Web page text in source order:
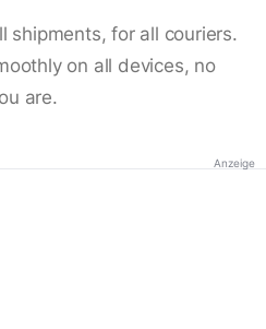
shipments, for all couriers.
on all devices, no
are.
Anzeige